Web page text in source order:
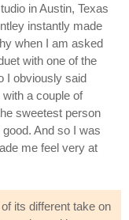
in Austin, Texas
instantly made
when I am asked
with one of the
I obviously said
a couple of
sweetest person
And so I was
me feel very at
its different take on